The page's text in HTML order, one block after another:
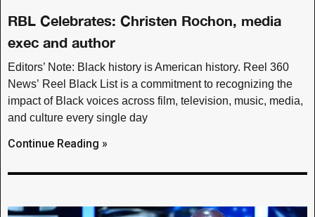
RBL Celebrates: Christen Rochon, media
exec and author
Editors’ Note: Black history is American history. Reel 360
News’ Reel Black List is a commitment to recognizing the
impact of Black voices across film, television, music, media,
and culture every single day
Continue Reading »